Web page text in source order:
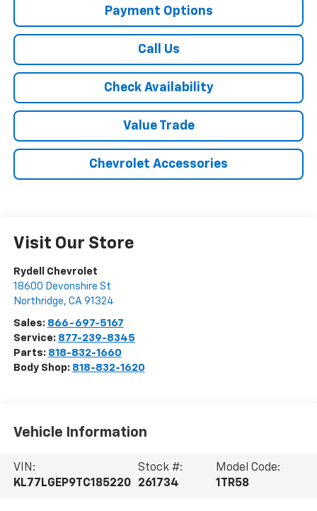
Payment Options
Call Us
Check Availability
Value Trade
Chevrolet Accessories
Visit Our Store
Rydell Chevrolet
18600 Devonshire St
Northridge, CA 91324
Sales: 866-697-5167
Service: 877-239-8345
Parts: 818-832-1660
Body Shop: 818-832-1620
Vehicle Information
VIN:
KL77LGEP9TC185220
Stock #:
261734
Model Code:
1TR58